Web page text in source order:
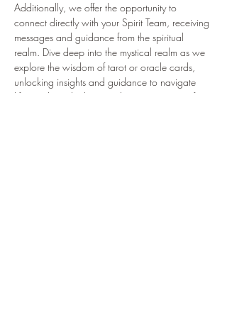
Additionally, we offer the opportunity to
connect directly with your Spirit Team, receiving
messages and guidance from the spiritual
realm. Dive deep into the mystical realm as we
explore the wisdom of tarot or oracle cards,
unlocking insights and guidance to navigate
life's paths with clarity and purpose. Join us for